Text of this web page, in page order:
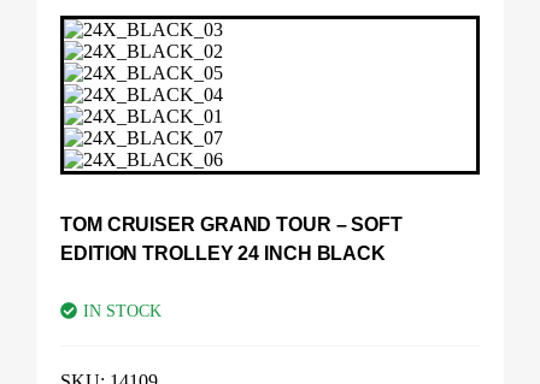
TOM CRUISER GRAND TOUR – SOFT
EDITION TROLLEY 24 INCH BLACK
IN STOCK